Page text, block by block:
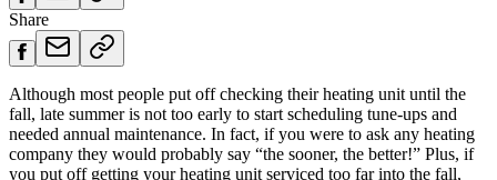
Share
Although most people put off checking their heating unit until the
fall, late summer is not too early to start scheduling tune-ups and
needed annual maintenance. In fact, if you were to ask any heating
company they would probably say “the sooner, the better!” Plus, if
you put off getting your heating unit serviced too far into the fall,